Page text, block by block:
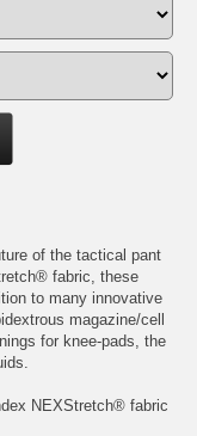
of the tactical pant
fabric, these
to many innovative
magazine/cell
for knee-pads, the
NEXStretch® fabric